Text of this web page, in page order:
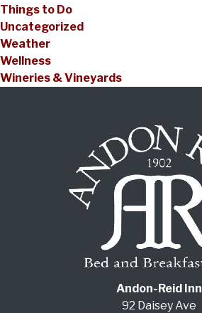
Things to Do
Uncategorized
Weather
Wellness
Wineries & Vineyards
Andon-Reid Inn
92 Daisey Ave